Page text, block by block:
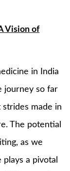
Vision of
in India
journey so far
strides made in
The potential
as we
a pivotal